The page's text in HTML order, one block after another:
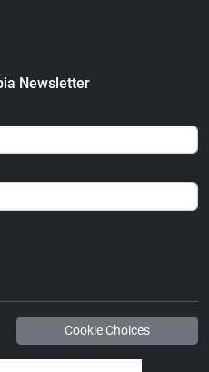
Newsletter
Cookie Choices